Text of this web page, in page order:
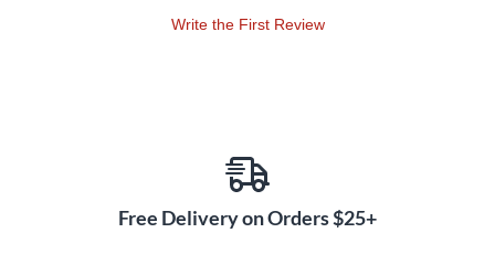
Write the First Review
Free Delivery on Orders $25+